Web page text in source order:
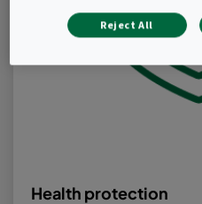
Health protection
Reject All